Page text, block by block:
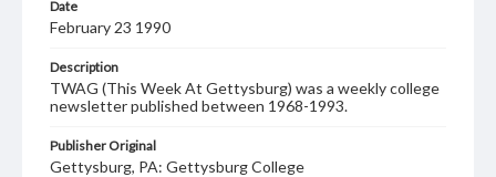
Date
February 23 1990
Description
TWAG (This Week At Gettysburg) was a weekly college
newsletter published between 1968-1993.
Publisher Original
Gettysburg, PA: Gettysburg College